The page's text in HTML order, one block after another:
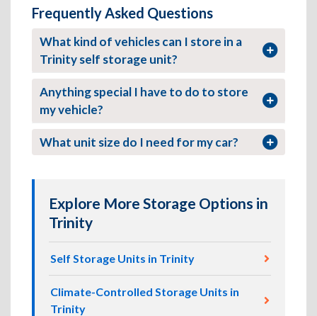
Frequently Asked Questions
What kind of vehicles can I store in a
Trinity self storage unit?
Anything special I have to do to store
my vehicle?
What unit size do I need for my car?
Explore More Storage Options in
Trinity
Self Storage Units in Trinity
Climate-Controlled Storage Units in
Trinity